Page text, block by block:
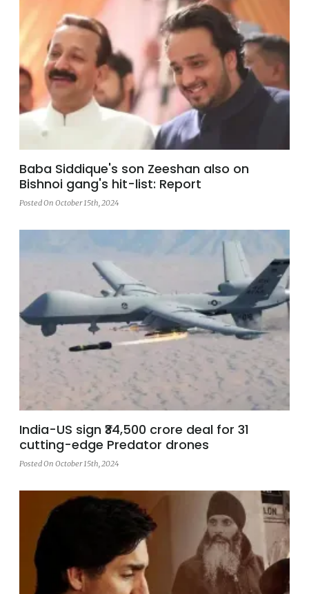
Baba Siddique's son Zeeshan also on
Bishnoi gang's hit-list: Report
Posted On October 15th, 2024
India-US sign ₹34,500 crore deal for 31
cutting-edge Predator drones
Posted On October 15th, 2024